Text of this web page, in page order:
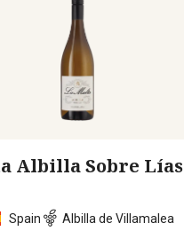
Albilla Sobre Lías
Spain Albilla de Villamalea